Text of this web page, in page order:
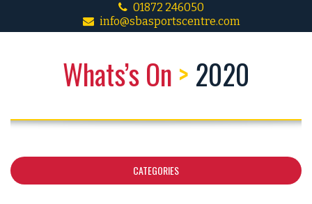
01872 246050
info@sbasportscentre.com
Whats’s On > 2020
CATEGORIES